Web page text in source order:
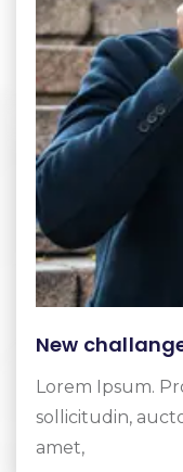
New
Lorem Ipsum.
sollicitudin,
amet,